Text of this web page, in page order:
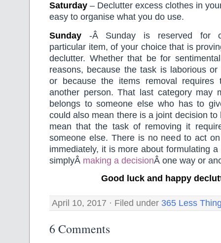
Saturday – Declutter excess clothes in
easy to organise what you do use.
Sunday -Â Sunday is reserved for
particular item, of your choice that is
declutter. Whether that be for
reasons, because the task is laborious or
or because the items removal requires
another person. That last category may
belongs to someone else who has to
could also mean there is a joint decision
mean that the task of removing it
someone else. There is no need to act
immediately, it is more about formulating
simplyÂ making a decisionÂ one way or
Good luck and happy
April 10, 2017 · Filed under 365 Less
6 Comments